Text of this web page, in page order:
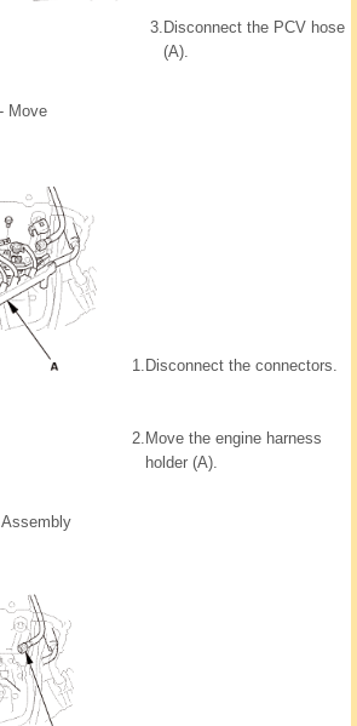
3. Disconnect the PCV hose
(A).
Move
1. Disconnect the connectors.
2. Move the engine harness
holder (A).